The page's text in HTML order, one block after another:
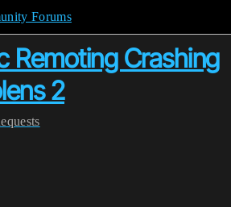
Forums
Remoting Crashing
2